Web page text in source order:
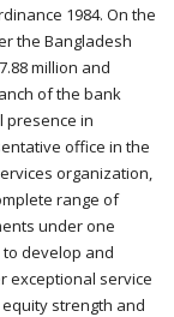
1984. On the
the Bangladesh
million and
of the bank
presence in
office in the
organization,
range of
under one
to develop and
exceptional service
strength and